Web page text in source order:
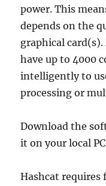
power. This
depends on the
graphical
have up to 4000
intelligently to
processing or
Download the
it on your local
Hashcat requires